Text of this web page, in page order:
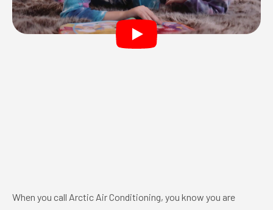
When you call Arctic Air Conditioning, you know you are